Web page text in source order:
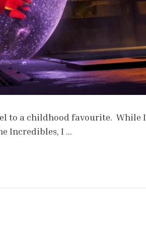
to a childhood favourite. While I
Incredibles, I …